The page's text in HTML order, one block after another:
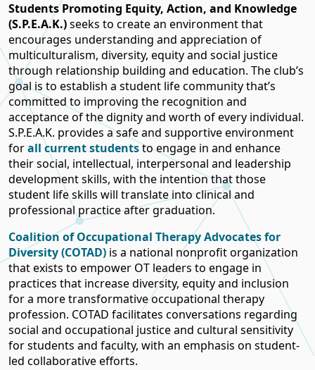
Students Promoting Equity, Action, and Knowledge
(S.P.E.A.K.)seeks to create an environment that
encourages understanding and appreciation of
multiculturalism, diversity, equity and social justice
through relationship building and education. The club’s
goal is to establish a student life community that’s
committed to improving the recognition and
acceptance of the dignity and worth of every individual.
S.P.E.A.K. provides a safe and supportive environment
forall current studentsto engage in and enhance
their social, intellectual, interpersonal and leadership
development skills, with the intention that those
student life skills will translate into clinical and
professional practice after graduation.
Coalition of Occupational Therapy Advocates for
Diversity (COTAD) is a national nonprofit organization
that exists to empower OT leaders to engage in
practices that increase diversity, equity and inclusion
for a more transformative occupational therapy
profession. COTAD facilitates conversations regarding
social and occupational justice and cultural sensitivity
for students and faculty, with an emphasis on student-
led collaborative efforts.